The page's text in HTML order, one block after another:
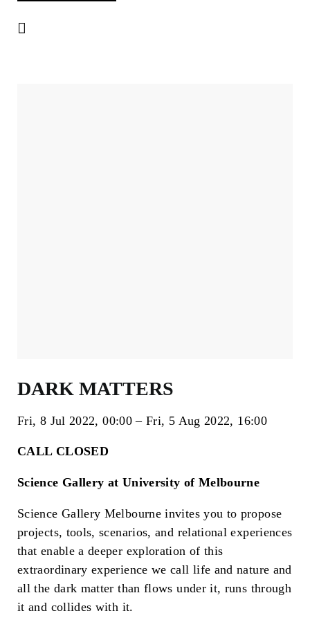
DARK MATTERS
Fri, 8 Jul 2022 00:00 Fri, 5 Aug 2022 16:00
CALL CLOSED
Science Gallery at University of Melbourne
Science Gallery Melbourne invites you to propose
projects, tools, scenarios, and relational experiences
that enable a deeper exploration of this
extraordinary experience we call life and nature and
all the dark matter than flows under it, runs through
it and collides with it.